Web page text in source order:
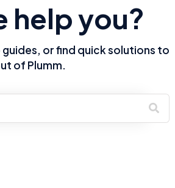
help you?
or find quick solutions to
of Plumm.